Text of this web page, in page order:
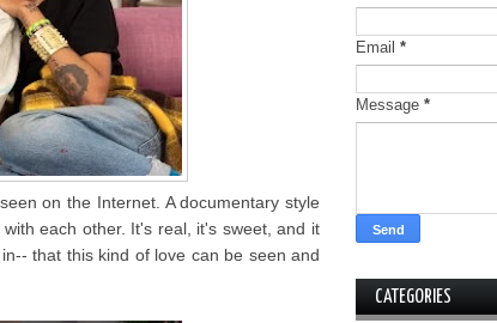
on the Internet. A documentary style
each other. It's real, it's sweet, and it
that this kind of love can be seen and
Email *
Message *
CATEGORIES